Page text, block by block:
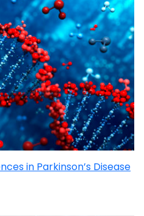
in Parkinson’s Disease